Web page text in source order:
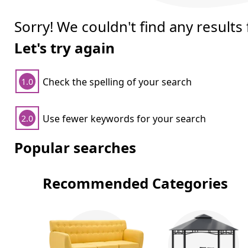
Sorry! We couldn't find any
Let's try again
1.0 Check the spelling of your search
2.0 Use fewer keywords for your search
Popular searches
Recommended Categories